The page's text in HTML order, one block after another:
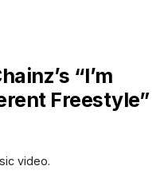
“I’m
Freestyle”
video.